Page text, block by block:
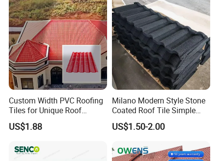
Custom Width PVC Roofing
Tiles for Unique Roof
Designs
US$1.88
Milano Modern Style Stone
Coated Roof Tile Simple
Elegant for Urban High Rise
Building
US$1.50-2.00